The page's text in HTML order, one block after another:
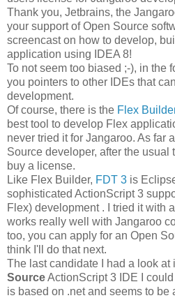
Thank you, Jetbrains, the
your support of Open Source
screencast on how to develop,
application using IDEA 8!
To not seem too biased ;-), in the
you pointers to other IDEs that
development.
Of course, there is the Flex
best tool to develop Flex
never tried it for Jangaroo. As far
Source developer, after the usual
buy a license.
Like Flex Builder, FDT 3 is
sophisticated ActionScript 3
Flex) development . I tried it with
works really well with Jangaroo
too, you can apply for an Open
think I'll do that next.
The last candidate I had a look at
SourceActionScript 3 IDE I could
is based on .net and seems to be